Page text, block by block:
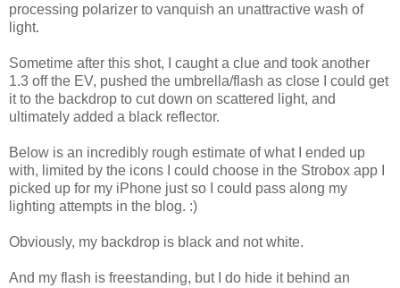
processing polarizer to vanquish an unattractive wash of
light.
Sometime after this shot, I caught a clue and took another
1.3 off the EV, pushed the umbrella/flash as close I could get
it to the backdrop to cut down on scattered light, and
ultimately added a black reflector.
Below is an incredibly rough estimate of what I ended up
with, limited by the icons I could choose in the Strobox app I
picked up for my iPhone just so I could pass along my
lighting attempts in the blog. :)
Obviously, my backdrop is black and not white.
And my flash is freestanding, but I do hide it behind an